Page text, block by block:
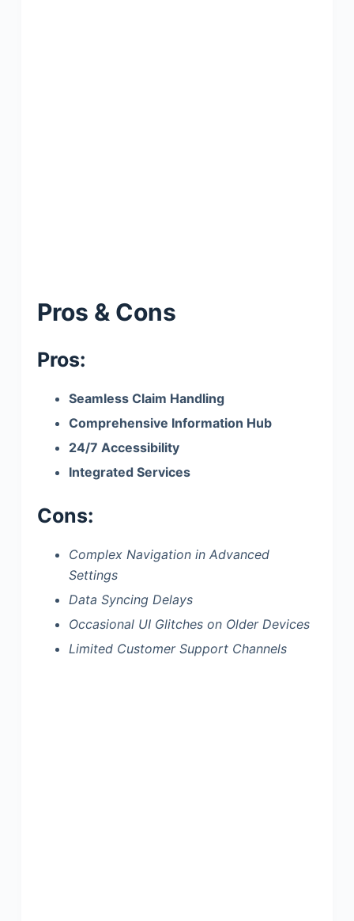
Pros & Cons
Pros:
Seamless Claim Handling
Comprehensive Information Hub
24/7 Accessibility
Integrated Services
Cons:
Complex Navigation in Advanced
Settings
Data Syncing Delays
Occasional UI Glitches on Older Devices
Limited Customer Support Channels